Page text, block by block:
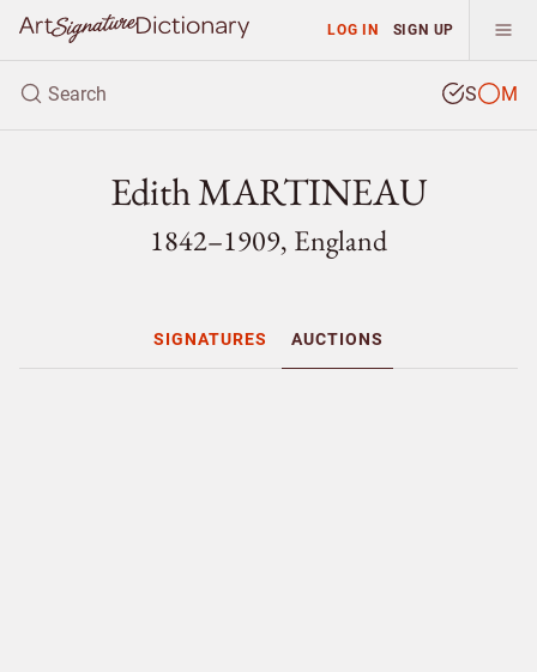
LOG IN SIGN UP
S M
Edith MARTINEAU
1842–1909, England
SIGNATURES AUCTIONS